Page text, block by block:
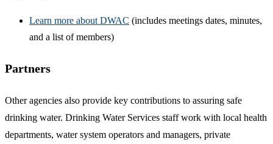
Learn more about DWAC (includes meetings dates, minutes,
and a list of members)
Partners
Other agencies also provide key contributions to assuring safe
drinking water. Drinking Water Services staff work with local health
departments, water system operators and managers, private